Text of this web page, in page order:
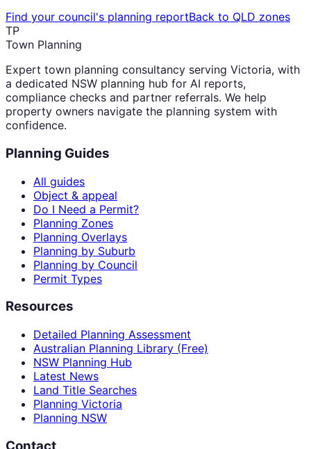
Find your council's planning reportBack to QLD zones
TP
Town Planning
Expert town planning consultancy serving Victoria, with
a dedicated NSW planning hub for AI reports,
compliance checks and partner referrals. We help
property owners navigate the planning system with
confidence.
Planning Guides
All guides
Object & appeal
Do I Need a Permit?
Planning Zones
Planning Overlays
Planning by Suburb
Planning by Council
Permit Types
Resources
Detailed Planning Assessment
Australian Planning Library (Free)
NSW Planning Hub
Latest News
Land Title Searches
Planning Victoria
Planning NSW